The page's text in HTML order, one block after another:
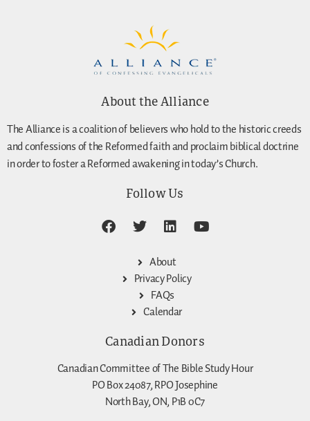
About the Alliance
The Alliance is a coalition of believers who hold to the historic creeds
and confessions of the Reformed faith and proclaim biblical doctrine
in order to foster a Reformed awakening in today’s Church.
Follow Us
About
Privacy Policy
FAQs
Calendar
Canadian Donors
Canadian Committee of The Bible Study Hour
PO Box 24087, RPO Josephine
North Bay, ON, P1B 0C7